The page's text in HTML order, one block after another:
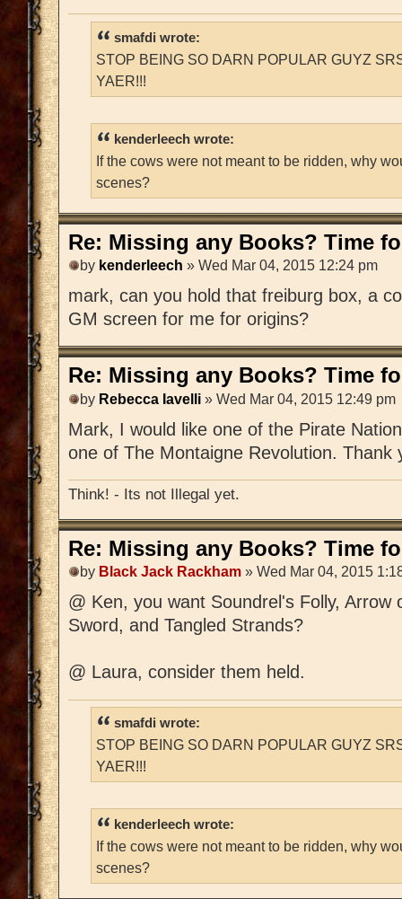
smafdi wrote:
STOP BEING SO DARN POPULAR GUYZ
YAER!!!
kenderleech wrote:
If the cows were not meant to be ridden, why
scenes?
Re: Missing any Books? Time
by kenderleech » Wed Mar 04, 2015 12:24 pm
mark, can you hold that freiburg box, a
GM screen for me for origins?
Re: Missing any Books? Time
by Rebecca Iavelli » Wed Mar 04, 2015 12:49 pm
Mark, I would like one of the Pirate
one of The Montaigne Revolution. Thank
Think! - Its not Illegal yet.
Re: Missing any Books? Time
by Black Jack Rackham » Wed Mar 04, 2015
@ Ken, you want Soundrel's Folly,
Sword, and Tangled Strands?
@ Laura, consider them held.
smafdi wrote:
STOP BEING SO DARN POPULAR GUYZ
YAER!!!
kenderleech wrote:
If the cows were not meant to be ridden, why
scenes?